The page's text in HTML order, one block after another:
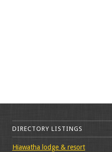
DIRECTORY LISTINGS
Hiawatha lodge & resort